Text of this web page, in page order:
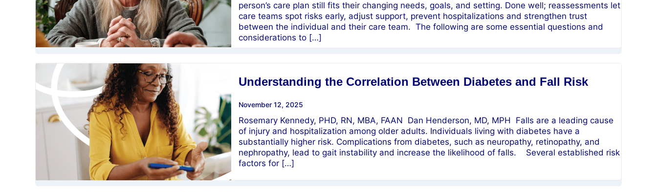
person’s care plan still fits their changing needs, goals, and setting. Done well; reassessments let
care teams spot risks early, adjust support, prevent hospitalizations and strengthen trust
between the individual and their care team. The following are some essential questions and
considerations to […]
Understanding the Correlation Between Diabetes and Fall Risk
November 12, 2025
Rosemary Kennedy, PHD, RN, MBA, FAAN Dan Henderson, MD, MPH Falls are a leading cause
of injury and hospitalization among older adults. Individuals living with diabetes have a
substantially higher risk. Complications from diabetes, such as neuropathy, retinopathy, and
nephropathy, lead to gait instability and increase the likelihood of falls. Several established risk
factors for […]